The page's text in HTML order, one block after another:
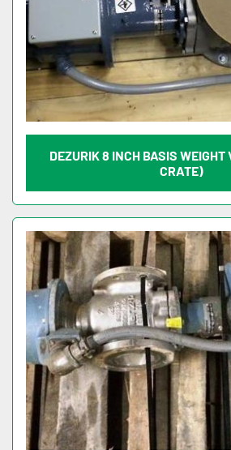
DEZURIK 8 INCH BASIS WEIGHT
CRATE)